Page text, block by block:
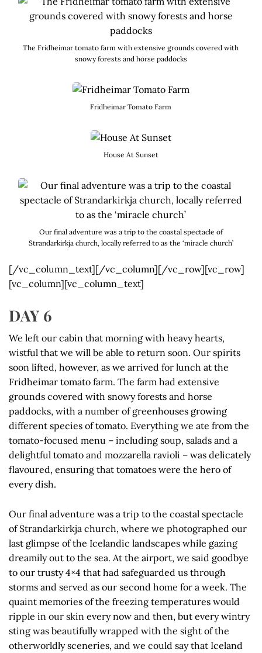
The Fridheimar tomato farm with extensive grounds covered with
snowy forests and horse paddocks
Fridheimar Tomato Farm
House At Sunset
Our final adventure was a trip to the coastal spectacle of
Strandarkirkja church, locally referred to as the ‘miracle church’
[/vc_column_text][/vc_column][/vc_row][vc_row]
[vc_column][vc_column_text]
DAY 6
We left our cabin that morning with heavy hearts,
wistful that we will be able to return soon. Our spirits
soon lifted, however, as we arrived for lunch at the
Fridheimar tomato farm. The farm had extensive
grounds covered with snowy forests and horse
paddocks, with a number of greenhouses growing
different species of tomato. Everything we ate from the
tomato-focused menu – including soup, salads and a
delightful tomato and mozzarella ravioli – was delicately
flavoured, ensuring that tomatoes were the hero of
every dish.
Our final adventure was a trip to the coastal spectacle
of Strandarkirkja church, where we photographed our
last glimpse of the Icelandic landscapes while gazing
dreamily out to the sea. At the airport, we said goodbye
to our trusty 4×4 that had safeguarded us through
storms and served as our second home for a week. The
quaint memories of the freezing temperatures would
ripple in our skin every now and then, but every wintry
sting was beautifully wrapped with the sight of the
otherworldly sceneries, and we could say that Iceland